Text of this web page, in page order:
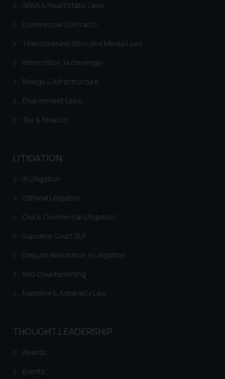
RERA & Real Estate Laws
Commercial Contracts
Telecommunication and Media Laws
Information Technology
Energy & Infrastructure
Environment Laws
Tax & Finance
LITIGATION
IP Litigation
Criminal Litigation
Civil & Commercial Litigation
Supreme Court SLP
Dispute Resolution & Litigation
Anti Counterfeiting
Maritime & Admirality Law
THOUGHT LEADERSHIP
Awards
Events